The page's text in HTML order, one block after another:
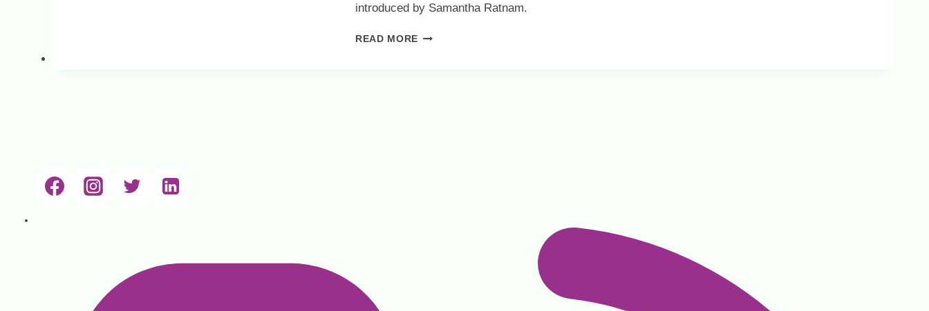
introduced by Samantha Ratnam.
READ MORE ELECTORAL